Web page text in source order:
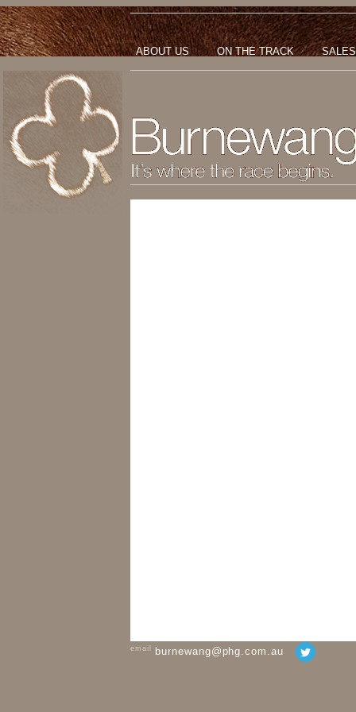
ABOUT US ON THE TRACK SALES
email burnewang@phg.com.au